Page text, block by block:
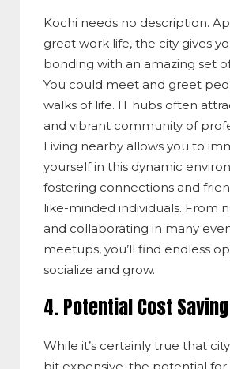
Kochi needs no description.
great work life, the city gives
bonding with an amazing set
You could meet and greet
walks of life. IT hubs often
and vibrant community of
Living nearby allows you to
yourself in this dynamic
fostering connections and
like-minded individuals. From
and collaborating in many
meetups, you’ll find endless
socialize and grow.
4. Potential Cost Saving
While it’s certainly true that